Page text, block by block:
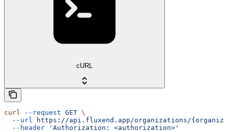
cURL
curl --request GET \
  --url
https://api.fluxend.app/organizations/
  --header
'Authorization: <authorization>'